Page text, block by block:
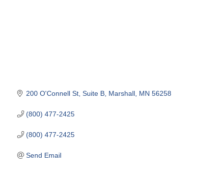
200 O'Connell St Suite B Marshall MN 56258
(800) 477-2425
(800) 477-2425
Send Email